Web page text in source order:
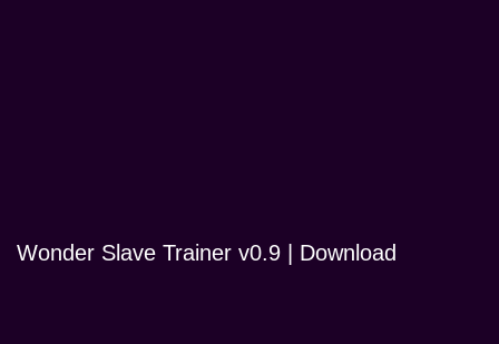
Wonder Slave Trainer v0.9 | Download